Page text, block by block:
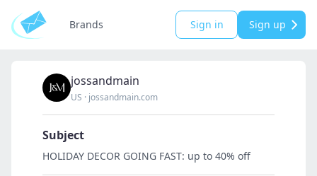
Brands Sign in Sign up
jossandmain
US · jossandmain.com
Subject
HOLIDAY DECOR GOING FAST: up to 40% off